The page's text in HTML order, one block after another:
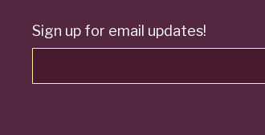
Sign up for email updates!